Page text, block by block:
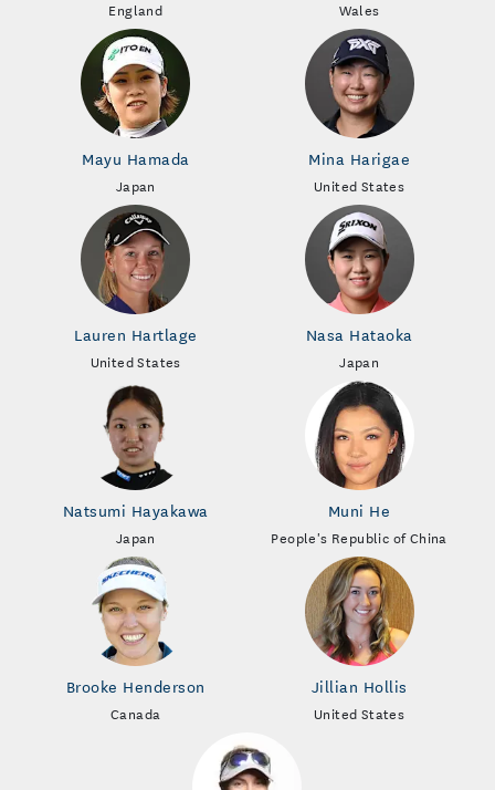
England Wales
Mayu Hamada
Japan
Mina Harigae
United States
Lauren Hartlage
United States
Nasa Hataoka
Japan
Natsumi Hayakawa
Japan
Muni He
People's Republic of China
Brooke Henderson
Canada
Jillian Hollis
United States